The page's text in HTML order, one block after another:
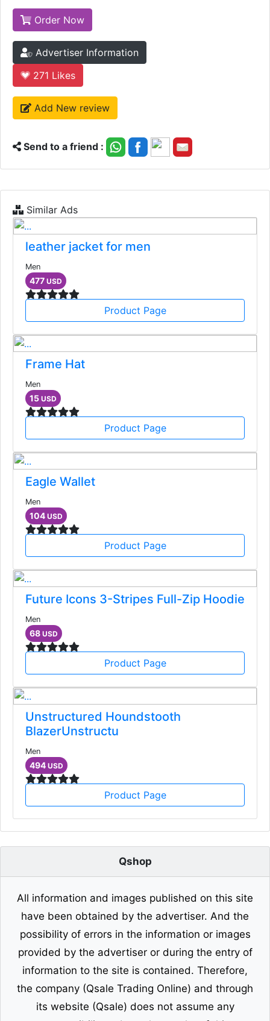
Order Now
Advertiser Information
271 Likes
Add New review
Send to a friend :
Similar Ads
leather jacket for men
Men
477 USD
Product Page
Frame Hat
Men
15 USD
Product Page
Eagle Wallet
Men
104 USD
Product Page
Future Icons 3-Stripes Full-Zip Hoodie
Men
68 USD
Product Page
Unstructured Houndstooth
BlazerUnstructu
Men
494 USD
Product Page
Qshop
All information and images published on this site
have been obtained by the advertiser. And the
possibility of errors in the information or images
provided by the advertiser or during the entry of
information to the site is contained. Therefore,
the company (Qsale Trading Online) and through
its website (Qsale) does not assume any